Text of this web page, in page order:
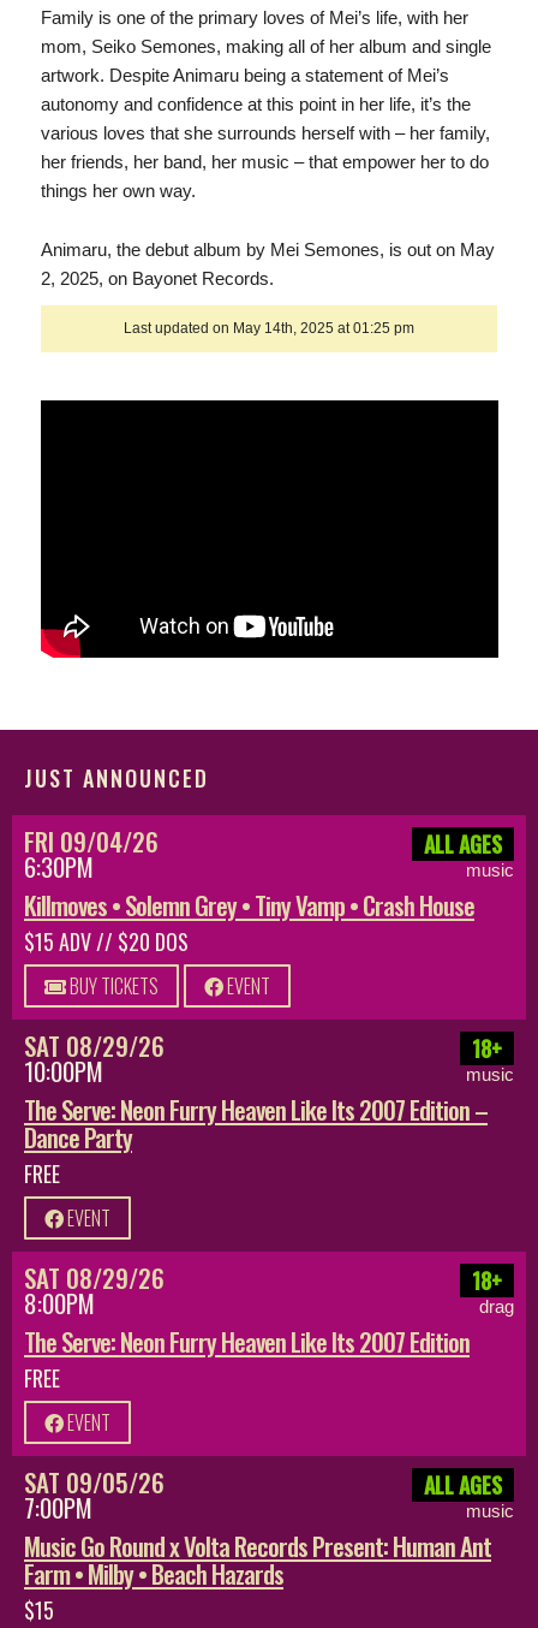
Family is one of the primary loves of Mei’s life, with her
mom, Seiko Semones, making all of her album and single
artwork. Despite Animaru being a statement of Mei’s
autonomy and confidence at this point in her life, it’s the
various loves that she surrounds herself with – her family,
her friends, her band, her music – that empower her to do
things her own way.
Animaru, the debut album by Mei Semones, is out on May
2, 2025, on Bayonet Records.
Last updated on May 14th, 2025 at 01:25 pm
JUST ANNOUNCED
FRI 09/04/26
6:30PM
ALL AGES
music
Killmoves • Solemn Grey • Tiny Vamp • Crash House
$15 ADV // $20 DOS
BUY TICKETS EVENT
SAT 08/29/26
10:00PM
18+
music
The Serve: Neon Furry Heaven Like Its 2007 Edition –
Dance Party
FREE
EVENT
SAT 08/29/26
8:00PM
18+
drag
The Serve: Neon Furry Heaven Like Its 2007 Edition
FREE
EVENT
SAT 09/05/26
7:00PM
ALL AGES
music
Music Go Round x Volta Records Present: Human Ant
Farm • Milby • Beach Hazards
$15